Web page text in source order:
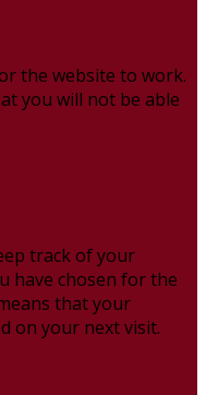
the website to work.
you will not be able
track of your
have chosen for the
that your
on your next visit.